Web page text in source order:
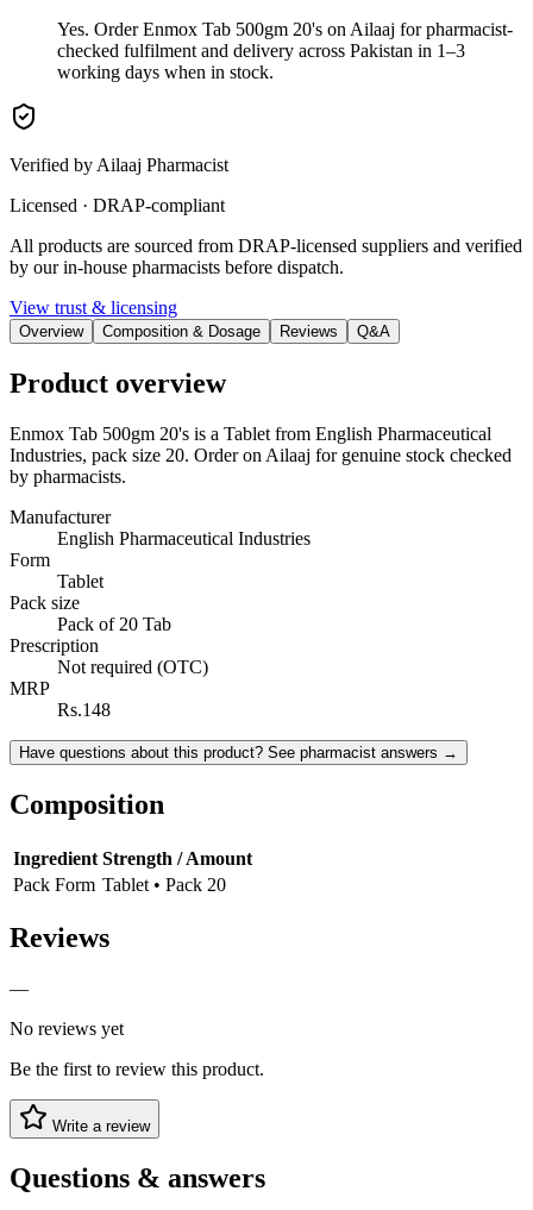
Yes. Order Enmox Tab 500gm 20's on Ailaaj for pharmacist-
checked fulfilment and delivery across Pakistan in 1–3
working days when in stock.
Verified by Ailaaj Pharmacist
Licensed · DRAP-compliant
All products are sourced from DRAP-licensed suppliers and verified
by our in-house pharmacists before dispatch.
View trust & licensing
Overview Composition & Dosage Reviews Q&A
Product overview
Enmox Tab 500gm 20's is a Tablet from English Pharmaceutical
Industries, pack size 20. Order on Ailaaj for genuine stock checked
by pharmacists.
Manufacturer
English Pharmaceutical Industries
Form
Tablet
Pack size
Pack of 20 Tab
Prescription
Not required (OTC)
MRP
Rs.148
Have questions about this product? See pharmacist answers →
Composition
Ingredient Strength / Amount
Pack Form Tablet • Pack 20
Reviews
—
No reviews yet
Be the first to review this product.
Write a review
Questions & answers